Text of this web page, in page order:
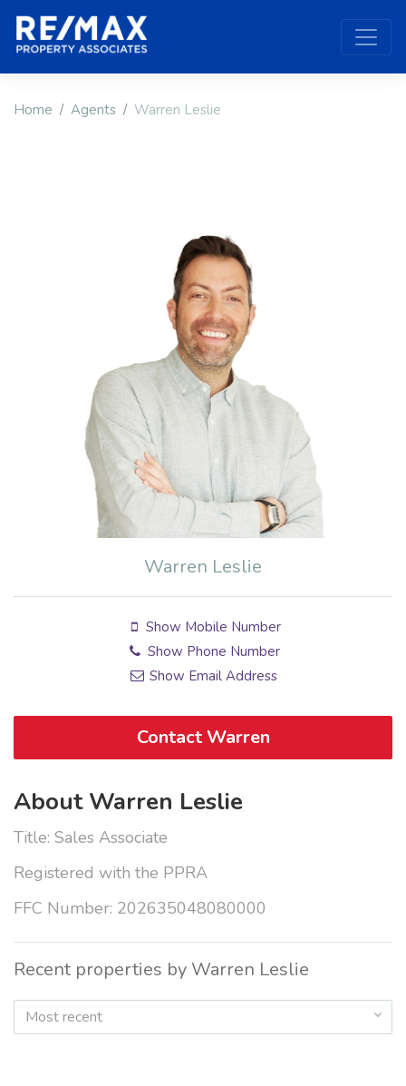
Home Agents Warren Leslie
Warren Leslie
Show Mobile Number
Show Phone Number
Show Email Address
Contact Warren
About Warren Leslie
Title: Sales Associate
Registered with the PPRA
FFC Number: 202635048080000
Recent properties by Warren Leslie
Most recent